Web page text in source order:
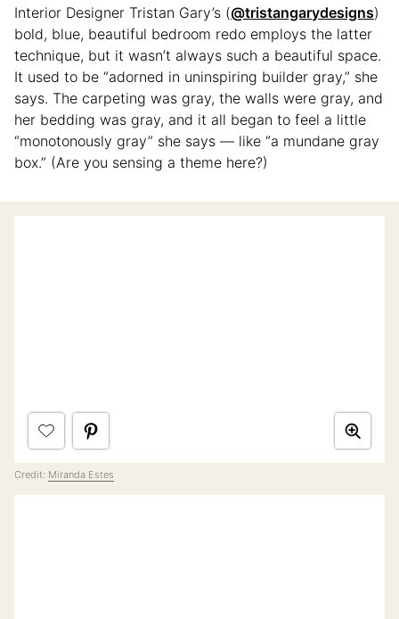
Interior Designer Tristan Gary’s (@tristangarydesigns)
bold, blue, beautiful bedroom redo employs the latter
technique, but it wasn’t always such a beautiful space.
It used to be “adorned in uninspiring builder gray,” she
says. The carpeting was gray, the walls were gray, and
her bedding was gray, and it all began to feel a little
“monotonously gray” she says — like “a mundane gray
box.” (Are you sensing a theme here?)
Credit: Miranda Estes